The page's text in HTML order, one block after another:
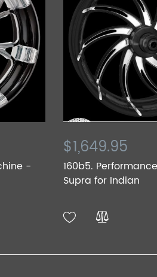
-
$1,649.95
160b5.
Supra for Indian